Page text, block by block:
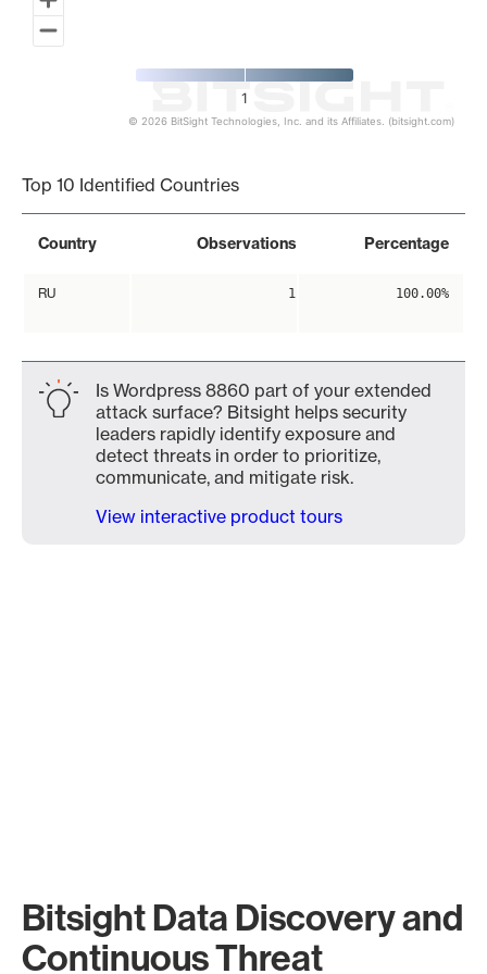
1
© 2026 BitSight Technologies, Inc. and its Affiliates. (bitsight.com)
Top 10 Identified Countries
Country Observations Percentage
RU 1 100.00%
Is Wordpress 8860 part of your extended
attack surface? Bitsight helps security
leaders rapidly identify exposure and
detect threats in order to prioritize,
communicate, and mitigate risk.
View interactive product tours
Bitsight Data Discovery and
Continuous Threat